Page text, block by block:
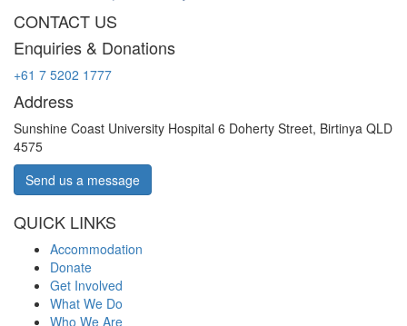
CONTACT US
Enquiries & Donations
+61 7 5202 1777
Address
Sunshine Coast University Hospital 6 Doherty Street, Birtinya QLD
4575
Send us a message
QUICK LINKS
Accommodation
Donate
Get Involved
What We Do
Who We Are